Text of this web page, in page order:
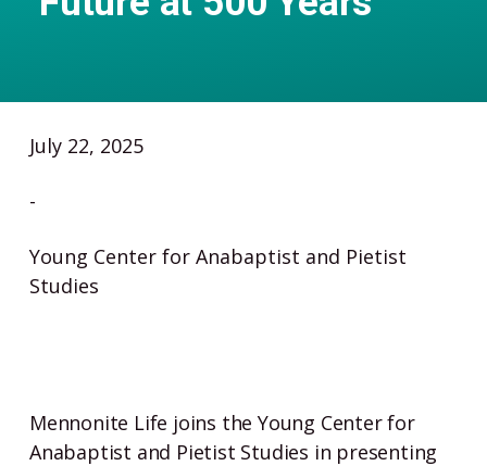
July 22, 2025
-
Young Center for Anabaptist and Pietist
Studies
Mennonite Life joins the Young Center for
Anabaptist and Pietist Studies in presenting